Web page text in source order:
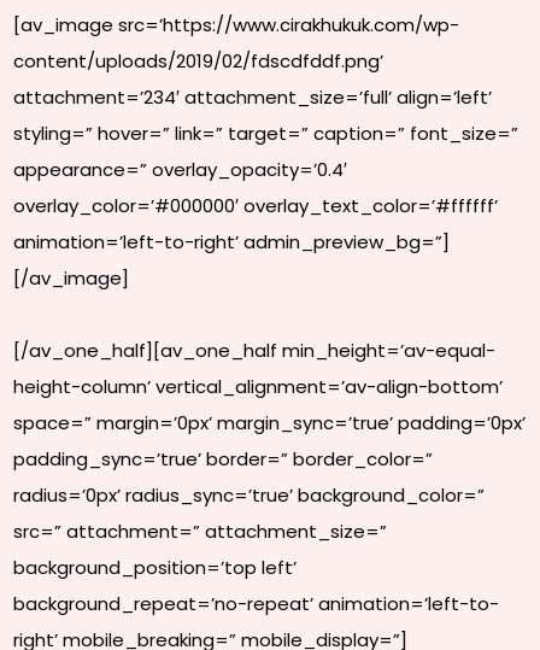
[av_image src=’https://www.cirakhukuk.com/wp-
content/uploads/2019/02/fdscdfddf.png’
attachment=’234′ attachment_size=’full’ align=’left’
styling=” hover=” link=” target=” caption=” font_size=”
appearance=” overlay_opacity=’0.4′
overlay_color=’#000000′ overlay_text_color=’#ffffff’
animation=’left-to-right’ admin_preview_bg=”]
[/av_image]
[/av_one_half][av_one_half min_height=’av-equal-
height-column’ vertical_alignment=’av-align-bottom’
space=” margin=’0px’ margin_sync=’true’ padding=’0px’
padding_sync=’true’ border=” border_color=”
radius=’0px’ radius_sync=’true’ background_color=”
src=” attachment=” attachment_size=”
background_position=’top left’
background_repeat=’no-repeat’ animation=’left-to-
right’ mobile_breaking=” mobile_display=”]